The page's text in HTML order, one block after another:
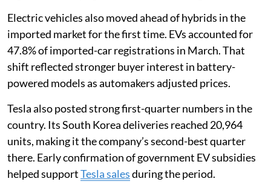
Electric vehicles also moved ahead of hybrids in the
imported market for the first time. EVs accounted for
47.8% of imported-car registrations in March. That
shift reflected stronger buyer interest in battery-
powered models as automakers adjusted prices.
Tesla also posted strong first-quarter numbers in the
country. Its South Korea deliveries reached 20,964
units, making it the company’s second-best quarter
there. Early confirmation of government EV subsidies
helped supportTesla salesduring the period.